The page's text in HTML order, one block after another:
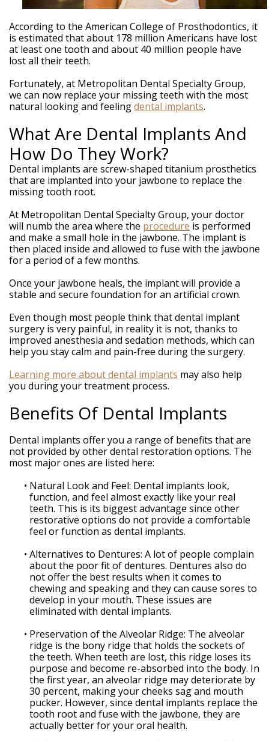
Weintraub,
Dental
Technology
Meet
Our
Team
Your
Silver
Spring
MD
According to the American College of Prosthodontics, it
is estimated that about 178 million Americans have lost
at least one tooth and about 40 million people have
lost all their teeth.
Fortunately, at Metropolitan Dental Specialty Group,
we can now replace your missing teeth with the most
natural looking and feelingdental implants.
What Are Dental Implants And
How Do They Work?
Dental implants are screw-shaped titanium prosthetics
that are implanted into your jawbone to replace the
missing tooth root.
At Metropolitan Dental Specialty Group, your doctor
will numb the area where the procedure is performed
and make a small hole in the jawbone. The implant is
then placed inside and allowed to fuse with the jawbone
for a period of a few months.
Once your jawbone heals, the implant will provide a
stable and secure foundation for an artificial crown.
Even though most people think that dental implant
surgery is very painful, in reality it is not, thanks to
improved anesthesia and sedation methods, which can
help you stay calm and pain-free during the surgery.
Learning more about dental implants may also help
you during your treatment process.
Benefits Of Dental Implants
Dental implants offer you a range of benefits that are
not provided by other dental restoration options. The
most major ones are listed here:
• Natural Look and Feel: Dental implants look,
function, and feel almost exactly like your real
teeth. This is its biggest advantage since other
restorative options do not provide a comfortable
feel or function as dental implants.
• Alternatives to Dentures: A lot of people complain
about the poor fit of dentures. Dentures also do
not offer the best results when it comes to
chewing and speaking and they can cause sores to
develop in your mouth. These issues are
eliminated with dental implants.
• Preservation of the Alveolar Ridge: The alveolar
ridge is the bony ridge that holds the sockets of
the teeth. When teeth are lost, this ridge loses its
purpose and become re-absorbed into the body. In
the first year, an alveolar ridge may deteriorate by
30 percent, making your cheeks sag and mouth
pucker. However, since dental implants replace the
tooth root and fuse with the jawbone, they are
actually better for your oral health.